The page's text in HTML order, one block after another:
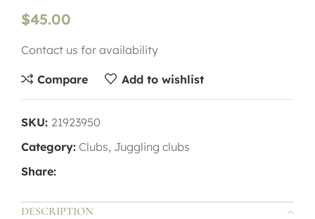
$45.00
Contact us for availability
Compare Add to wishlist
SKU: 21923950
Category: Clubs, Juggling clubs
Share:
DESCRIPTION